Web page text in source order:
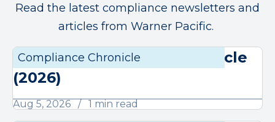
Read the latest compliance newsletters and
articles from Warner Pacific.
Compliance Chronicle
August Compliance Chronicle
(2026)
Aug 5, 2026 1 min read